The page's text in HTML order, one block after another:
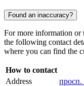
Found an inaccuracy?
For more information or
the following contact
where you can find the
How to contact
Address
просп.